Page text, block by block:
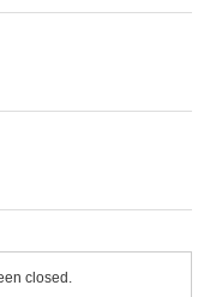
closed.